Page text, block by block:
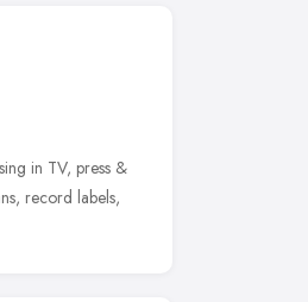
in TV, press &
record labels,